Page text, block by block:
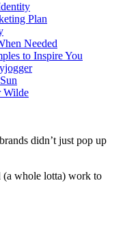
Plan
Needed
to Inspire You
Wilde
didn’t just pop up
(a whole lotta) work to